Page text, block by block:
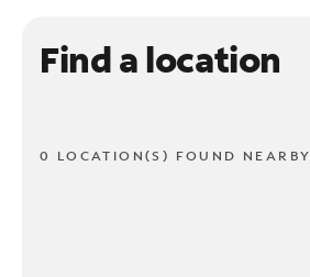
Find a location
0 LOCATION(S) FOUND NEARBY